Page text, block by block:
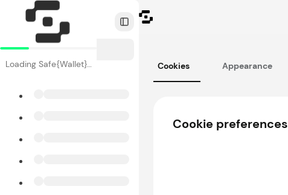
Loading Safe{Wallet}…
Toggle Sidebar
Cookies Appearance
Cookie preferences